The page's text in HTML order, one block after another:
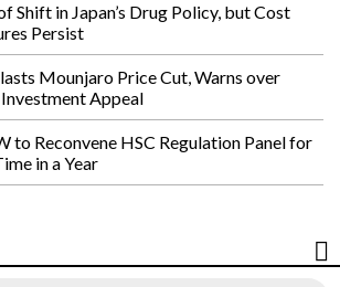
Shift in Japan’s Drug Policy, but Cost
Persist
Mounjaro Price Cut, Warns over
Investment Appeal
to Reconvene HSC Regulation Panel for
in a Year